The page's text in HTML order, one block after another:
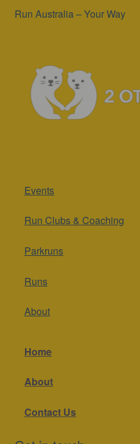
Run Australia – Your Way
Events
Run Clubs & Coaching
Parkruns
Runs
About
Home
About
Contact Us